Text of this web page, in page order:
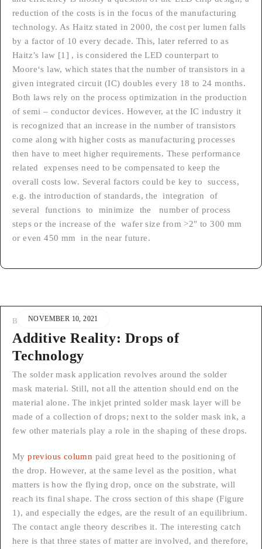
reduction of the costs is in the focus of the manufacturing
technology. As Haitz stated in 2000, the cost per lumen falls
by a factor of 10 every decade. This, later referred to as
Haitz’s law [1] , is considered the LED counterpart to
Moore‘s law, which states that the number of transistors in a
given integrated circuit (IC) doubles every 18 to 24 months.
Both laws rely on the process optimization in the production
of semi – conductor devices. However, at the IC industry it
is recognized that an increase in the number of transistors
come along with higher costs as manufacturing processes
then have to meet higher requirements. These performance
related expenses need to be compensated to keep the
overall costs low. Several factors could be key to success,
e.g. the introduction of standards, the integration of
several functions to minimize the number of process
steps or the increase of the wafer size from >2″ to 300 mm
or even 450 mm in the near future.
NOVEMBER 10, 2021
BY STEFAN
Additive Reality: Drops of
Technology
The solder mask application revolves around the solder
mask material. Still, not all the attention should end on the
material alone. The inkjet printed solder mask layer will be
made of a collection of drops; next to the solder mask ink, a
few other materials play a role in the shaping of these drops.
Myprevious column paid great heed to the positioning of
the drop. However, at the same level as the position, what
matters is how the flying drop, once on the substrate, will
reach its final shape. The cross section of this shape (Figure
1), and especially the edges, are the result of an equilibrium.
The contact angle theory describes it. The interesting catch
here is that three states of matter are involved, and therefore,